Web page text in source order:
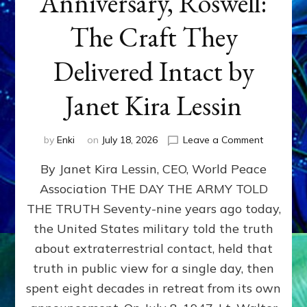
The Craft They
Delivered Intact by
Janet Kira Lessin
by Enki on July 18, 2026 Leave a Commenton
79th
Roswell:
The
Craft
Delivered
Intact
By Janet Kira Lessin, CEO, World Peace
Association THE DAY THE ARMY TOLD
THE TRUTH Seventy-nine years ago today,
the United States military told the truth
about extraterrestrial contact, held that
truth in public view for a single day, then
spent eight decades in retreat from its own